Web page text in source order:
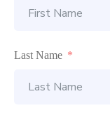
Last Name